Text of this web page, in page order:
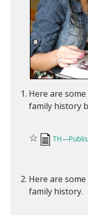
Here are
family history
☆
Here are
family history.